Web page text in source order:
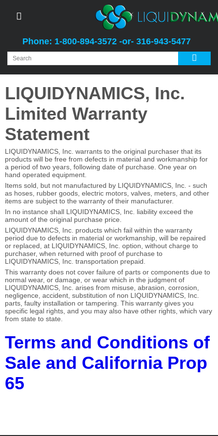
Phone: 1-800-894-3572 -or- 316-943-5477
LIQUIDYNAMICS, Inc.
Limited Warranty
Statement
LIQUIDYNAMICS, Inc. warrants to the original purchaser that its
products will be free from defects in material and workmanship for
a period of two years, following date of purchase. One year on
hand operated equipment.
Items sold, but not manufactured by LIQUIDYNAMICS, Inc. - such
as hoses, rubber goods, electric motors, valves, meters, and other
items are subject to the warranty of their manufacturer.
In no instance shall LIQUIDYNAMICS, Inc. liability exceed the
amount of the original purchase price.
LIQUIDYNAMICS, Inc. products which fail within the warranty
period due to defects in material or workmanship, will be repaired
or replaced, at LIQUIDYNAMICS, Inc. option, without charge to
purchaser, when returned with proof of purchase to
LIQUIDYNAMICS, Inc. transportation prepaid.
This warranty does not cover failure of parts or components due to
normal wear, or damage, or wear which in the judgment of
LIQUIDYNAMICS, Inc. arises from misuse, abrasion, corrosion,
negligence, accident, substitution of non LIQUIDYNAMICS, Inc.
parts, faulty installation or tampering. This warranty gives you
specific legal rights, and you may also have other rights, which vary
from state to state.
Terms and Conditions of
Sale and California Prop
65